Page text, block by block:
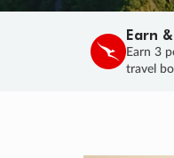
Earn
Earn 3
travel